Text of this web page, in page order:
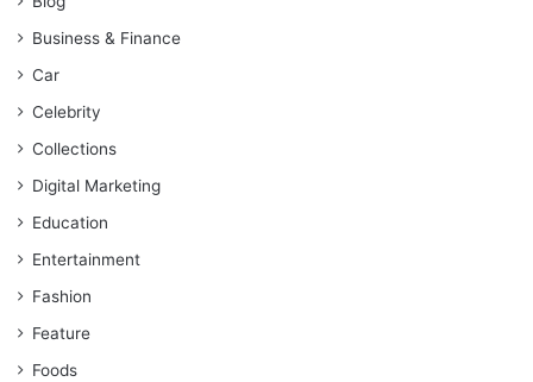
Business & Finance
Car
Celebrity
Collections
Digital Marketing
Education
Entertainment
Fashion
Feature
Foods